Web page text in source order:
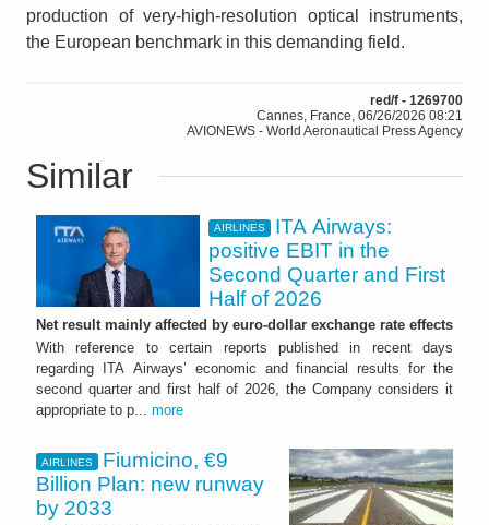
production of very-high-resolution optical instruments,
the European benchmark in this demanding field.
red/f - 1269700
Cannes, France, 06/26/2026 08:21
AVIONEWS - World Aeronautical Press Agency
Similar
AIRLINES
ITA Airways:
positive EBIT in the
Second Quarter and First
Half of 2026
Net result mainly affected by euro-dollar exchange rate effects
With reference to certain reports published in recent days
regarding ITA Airways’ economic and financial results for the
second quarter and first half of 2026, the Company considers it
appropriate to p... more
AIRLINES
Fiumicino, €9
Billion Plan: new runway
by 2033